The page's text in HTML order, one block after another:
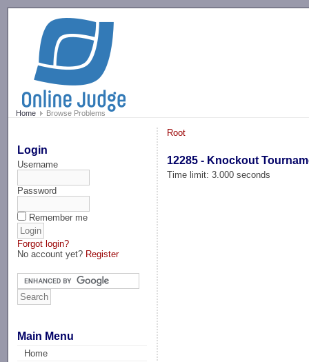
Home Browse Problems
Login
Username
Password
Remember me
Forgot login?
No account yet? Register
Main Menu
Home
Root
12285 - Knockout
Time limit: 3.000 seconds